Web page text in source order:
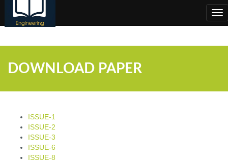
DOWNLOAD PAPER
ISSUE-1
ISSUE-2
ISSUE-3
ISSUE-6
ISSUE-8